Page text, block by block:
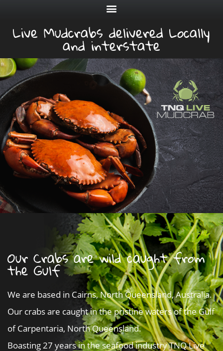
Live Mudcrabs delivered Locally
and interstate
Our Crabs are wild caught from
the Gulf
We are based in Cairns, North Queensland, Australia.
Our crabs are caught in the pristine waters of the Gulf
of Carpentaria, North Queensland.
Boasting 27 years in the seafood industry TNQ Live